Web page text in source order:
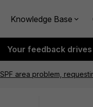
Knowledge Base
Your feedback
area problem,